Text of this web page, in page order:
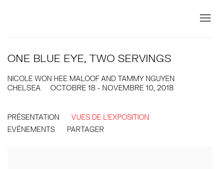
ONE BLUE EYE, TWO SERVINGS
NICOLE WON HEE MALOOF AND TAMMY NGUYEN
OCTOBRE 18 - NOVEMBRE 10, 2018
CHELSEA
PRÉSENTATION
VUES DE L'EXPOSITION
EVÉNEMENTS
PARTAGER